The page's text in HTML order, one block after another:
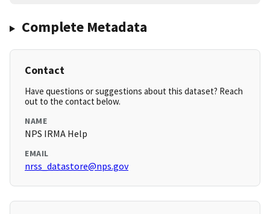
Complete Metadata
Contact
Have questions or suggestions about this dataset? Reach
out to the contact below.
NAME
NPS IRMA Help
EMAIL
nrss_datastore@nps.gov